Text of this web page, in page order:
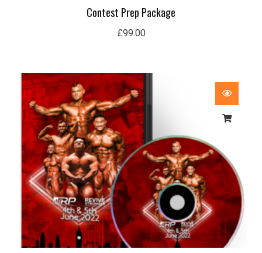
Contest Prep Package
£99.00